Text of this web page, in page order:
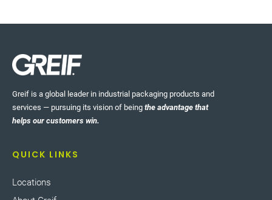
Greif is a global leader in industrial packaging products and
services — pursuing its vision of being the advantage that
helps our customers win.
QUICK LINKS
Locations